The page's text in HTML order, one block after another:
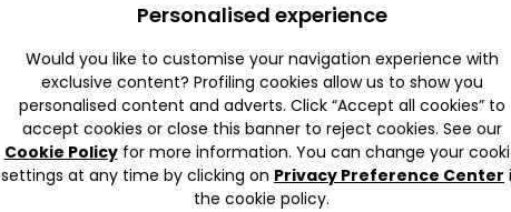
89,00 kr.
Colour:-
Personalised experience
Would you like to customise your navigation experience with
exclusive content? Profiling cookies allow us to show you
personalised content and adverts. Click “Accept all cookies” to
accept cookies or close this banner to reject cookies. See our
Cookie Policyfor more information. You can change your
settings at any time by clicking on Privacy Preference Center
the cookie policy.